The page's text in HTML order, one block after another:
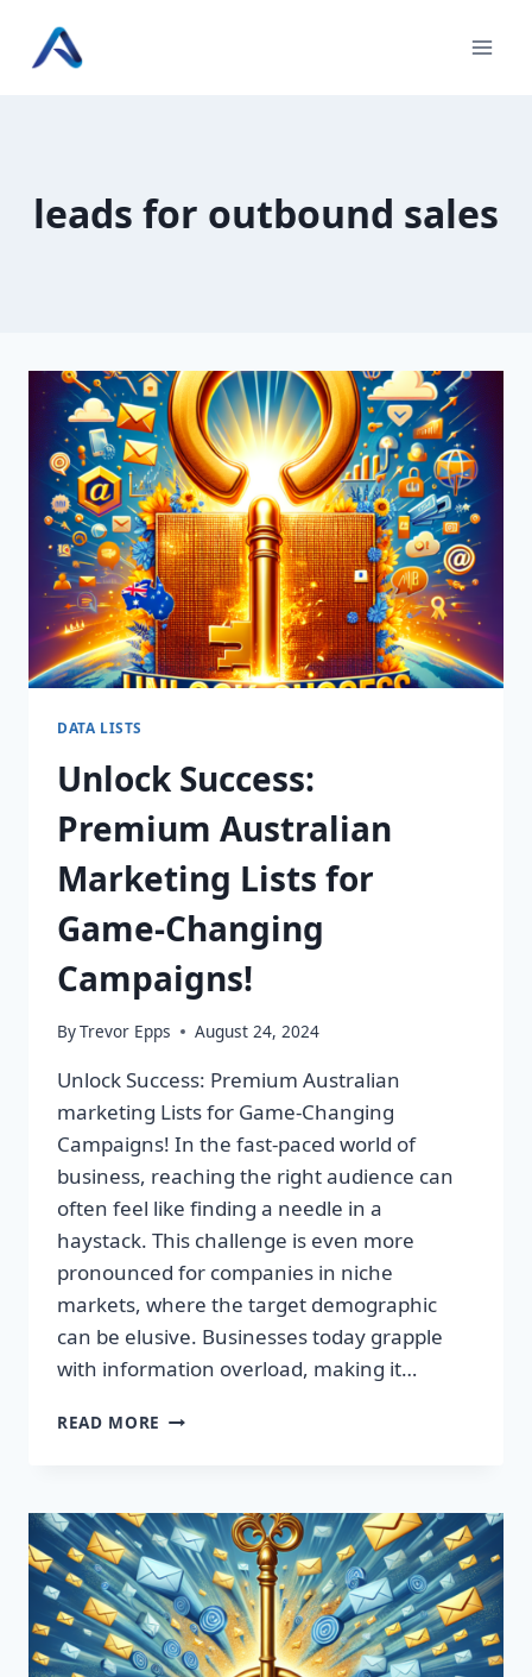
leads for outbound sales
DATA LISTS
Unlock Success:
Premium Australian
Marketing Lists for
Game-Changing
Campaigns!
ByTrevor Epps August 24, 2024
Unlock Success: Premium Australian
marketing Lists for Game-Changing
Campaigns! In the fast-paced world of
business, reaching the right audience can
often feel like finding a needle in a
haystack. This challenge is even more
pronounced for companies in niche
markets, where the target demographic
can be elusive. Businesses today grapple
with information overload, making it…
READ MORE UNLOCK
MARKETING
LISTS
FOR
GAME-
CHANGING
CAMPAIGNS!